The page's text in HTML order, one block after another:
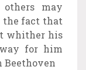
may
the fact that
whither his
for him
Beethoven